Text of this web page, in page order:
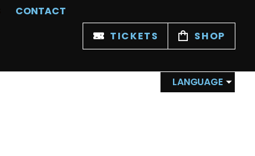
CONTACT
LANGUAGE
TICKETS SHOP